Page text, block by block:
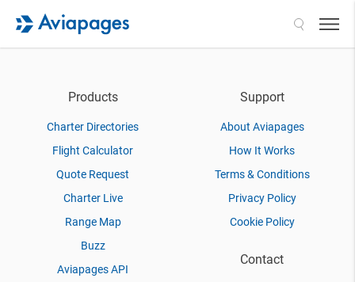
Products
Charter Directories
Flight Calculator
Quote Request
Charter Live
Range Map
Buzz
Aviapages API
Support
About Aviapages
How It Works
Terms & Conditions
Privacy Policy
Cookie Policy
Contact